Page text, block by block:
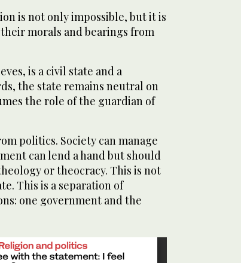
is not only impossible, but it is
morals and bearings from
is a civil state and a
the state remains neutral on
the role of the guardian of
politics. Society can manage
can lend a hand but should
or theocracy. This is not
This is a separation of
one government and the